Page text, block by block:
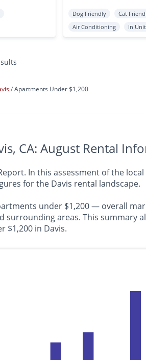
Dog Friendly Cat
Air Conditioning
In
Apartments Under $1,200
CA: August Rental
In this assessment of the
for the Davis rental landscape.
under $1,200 — overall
areas. This summary
$1,200 in Davis.